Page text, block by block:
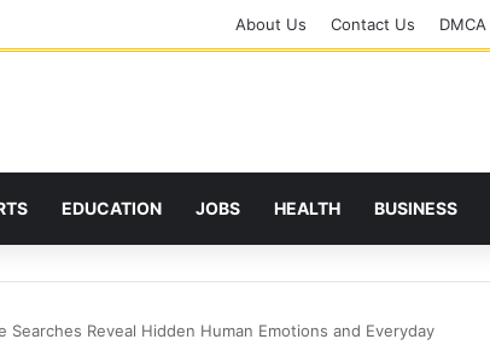
About Us Contact Us DMCA
EDUCATION JOBS HEALTH BUSINESS
Searches Reveal Hidden Human Emotions and Everyday